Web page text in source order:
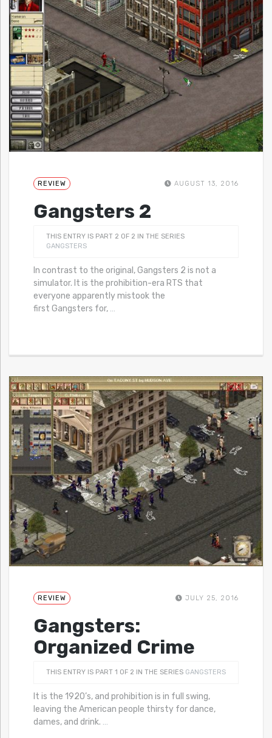
REVIEW AUGUST 13, 2016
Gangsters 2
THIS ENTRY IS PART 2 OF 2 IN THE SERIES
GANGSTERS
In contrast to the original, Gangsters 2 is not a
simulator. It is the prohibition-era RTS that
everyone apparently mistook the
first Gangsters for, …
REVIEW JULY 25, 2016
Gangsters:
Organized Crime
THIS ENTRY IS PART 1 OF 2 IN THE SERIES GANGSTERS
It is the 1920’s, and prohibition is in full swing,
leaving the American people thirsty for dance,
dames, and drink. …